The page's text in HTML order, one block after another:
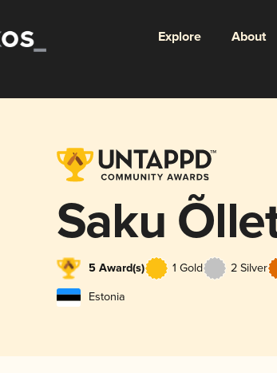
Explore About
Saku
5 Award(s) 1 Gold 2 Silver
Estonia